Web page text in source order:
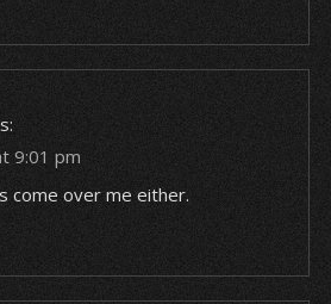
9:01 pm
come over me either.